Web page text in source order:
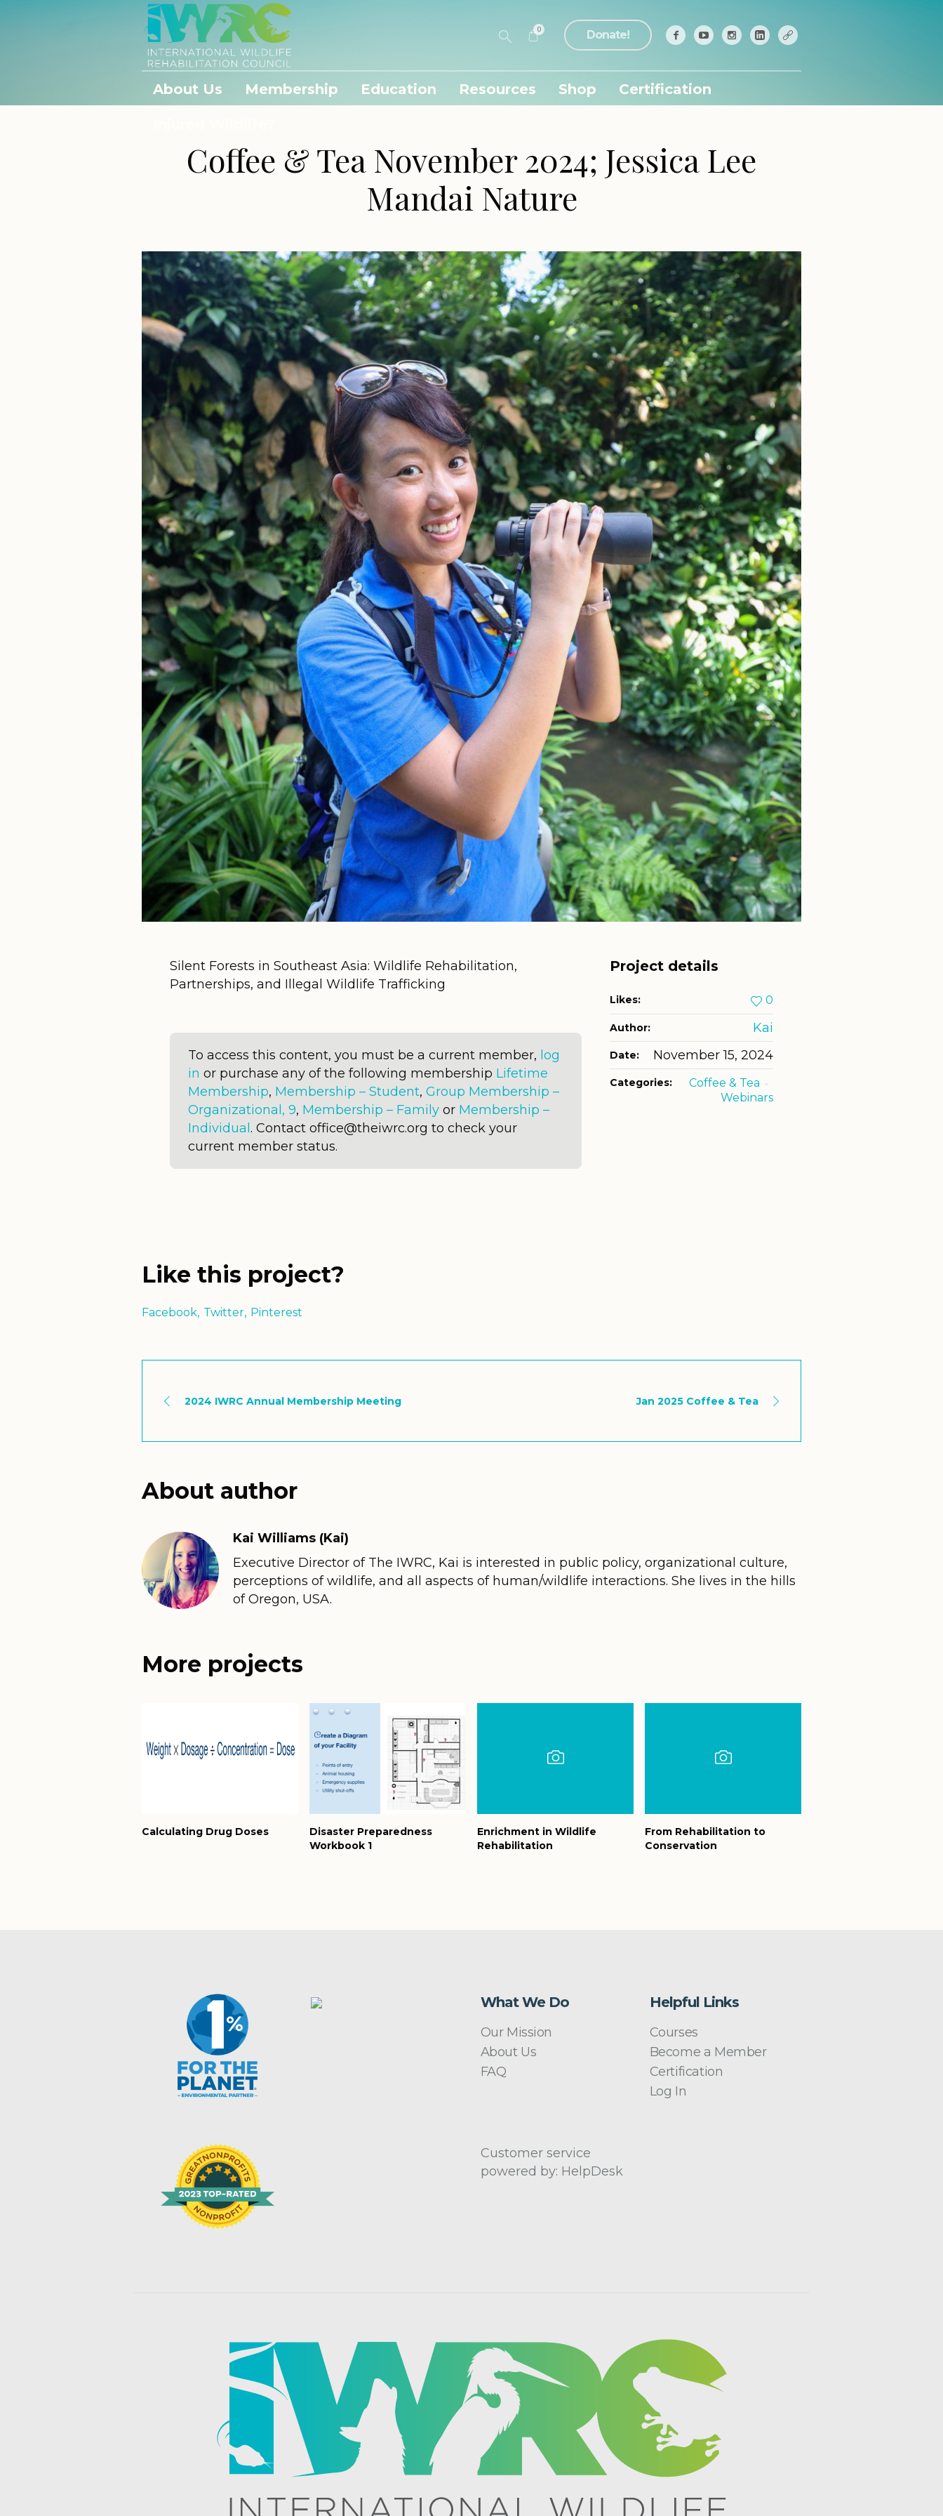
Donate!
0
About Us Membership Education Resources Shop Certification
Coffee & Tea November 2024; Jessica Lee
Mandai Nature
Silent Forests in Southeast Asia: Wildlife Rehabilitation,
Partnerships, and Illegal Wildlife Trafficking
To access this content, you must be a current member, log
in or purchase any of the following membership Lifetime
Membership, Membership – Student, Group Membership –
Organizational, 9, Membership – Family or Membership –
Individual . Contact office@theiwrc.org to check your
current member status.
Project details
Likes: 0
Author: Kai
Date: November 15, 2024
Categories:
Coffee & Tea
Webinars
Like this project?
Facebook Twitter Pinterest
2024 IWRC Annual Membership Meeting Jan 2025 Coffee & Tea
About author
Kai Williams (Kai)
Executive Director of The IWRC, Kai is interested in public policy, organizational culture,
perceptions of wildlife, and all aspects of human/wildlife interactions. She lives in the hills
of Oregon, USA.
More projects
Calculating Drug Doses
Disaster Preparedness
Workbook 1
Enrichment in Wildlife
Rehabilitation
From Rehabilitation to
Conservation
What We Do
Our Mission
About Us
FAQ
Helpful Links
Courses
Become a Member
Certification
Log In
Customer service
powered by: HelpDesk